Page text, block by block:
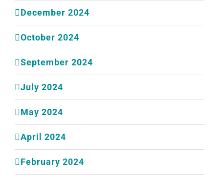
December 2024
October 2024
September 2024
July 2024
May 2024
April 2024
February 2024